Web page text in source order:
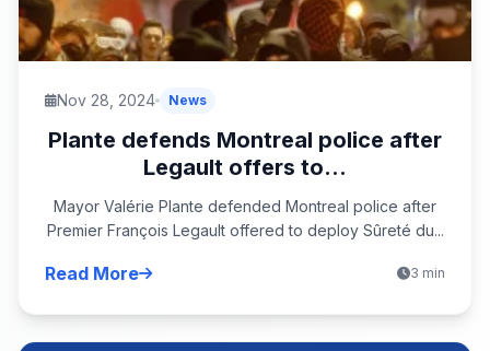
Nov 28, 2024 News
Plante defends Montreal police after
Legault offers to...
Mayor Valérie Plante defended Montreal police after
Premier François Legault offered to deploy Sûreté du...
Read More 3 min